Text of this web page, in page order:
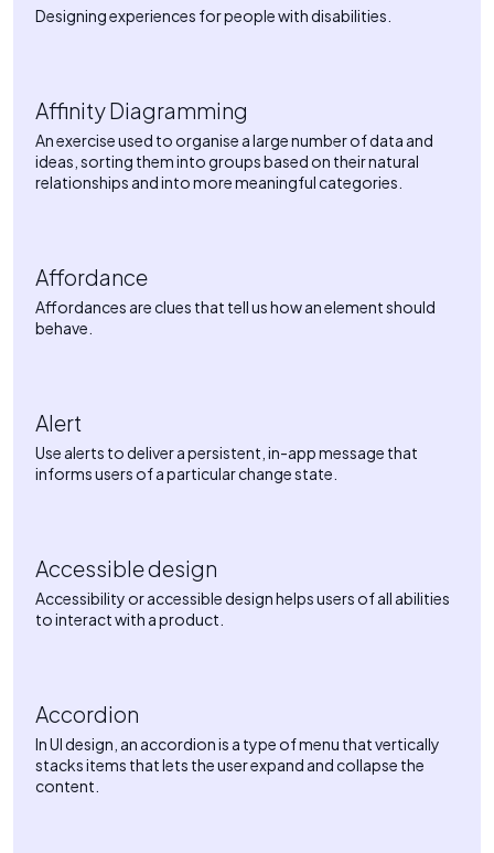
Designing experiences for people with disabilities.
Affinity Diagramming
An exercise used to organise a large number of data and
ideas, sorting them into groups based on their natural
relationships and into more meaningful categories.
Affordance
Affordances are clues that tell us how an element should
behave.
Alert
Use alerts to deliver a persistent, in-app message that
informs users of a particular change state.
Accessible design
Accessibility or accessible design helps users of all abilities
to interact with a product.
Accordion
In UI design, an accordion is a type of menu that vertically
stacks items that lets the user expand and collapse the
content.